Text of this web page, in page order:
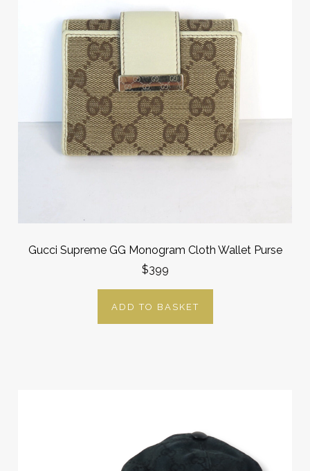
Gucci Supreme GG Monogram Cloth Wallet Purse
$399
ADD TO BASKET